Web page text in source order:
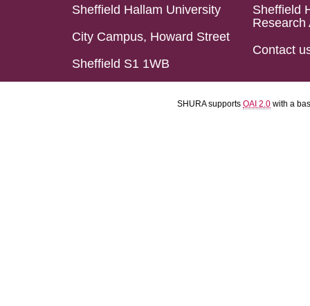
Sheffield Hallam University
City Campus, Howard Street
Sheffield S1 1WB
Sheffield
Research
Contact
SHURA supports OAI 2.0 with a